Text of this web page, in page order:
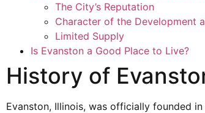
The City’s Reputation
Character of the Development
Limited Supply
Is Evanston a Good Place to Live?
History of
Evanston, Illinois, was officially founded in